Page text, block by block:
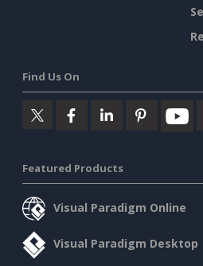
Find Us On
Featured Products
Visual Paradigm Online
Visual Paradigm Desktop